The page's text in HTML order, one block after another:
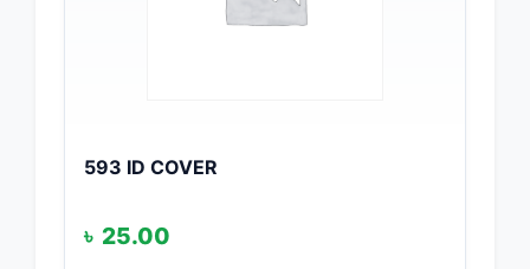
593 ID COVER
৳ 25.00